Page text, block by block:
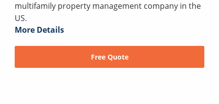
multifamily property management company in the
US.
More Details
Free Quote